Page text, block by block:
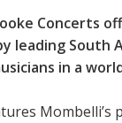
Concerts
leading South
in a
Mombelli’s